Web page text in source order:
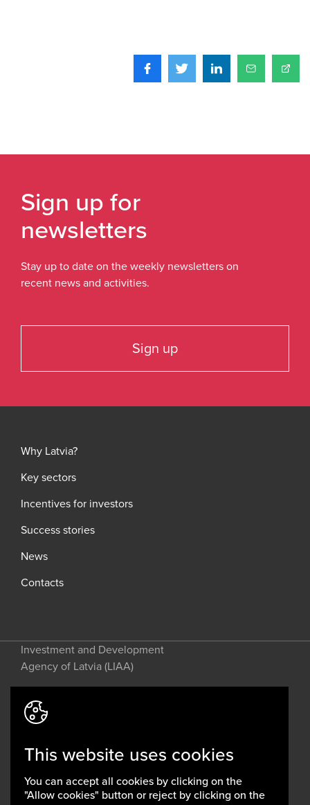
Sign up for
newsletters
Stay up to date on the weekly newsletters on
recent news and activities.
Sign up
Why Latvia?
Key sectors
Incentives for investors
Success stories
News
Contacts
Investment and Development
Agency of Latvia (LIAA)
Address: 2 Perses Street, Riga, LV-
1442, Latvia
invest@liaa.gov.lv
www.liaa.gov.lv
Privacy policy
This website uses cookies
You can accept all cookies by clicking on the
"Allow cookies" button or reject by clicking on the